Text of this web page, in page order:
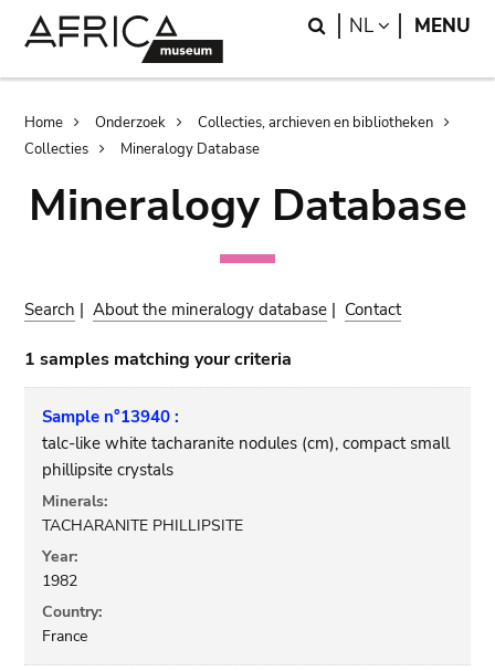
Search
NL LANGUAGE
MENU
Breadcrumb
Home Onderzoek
Collecties, archieven en bibliotheken
Collecties
Mineralogy Database
Mineralogy Database
Search |About the mineralogy database | Contact
1 samples matching your criteria
Sample n°13940 :
talc-like white tacharanite nodules (cm), compact small
phillipsite crystals
Minerals:
TACHARANITE PHILLIPSITE
Year:
1982
Country:
France